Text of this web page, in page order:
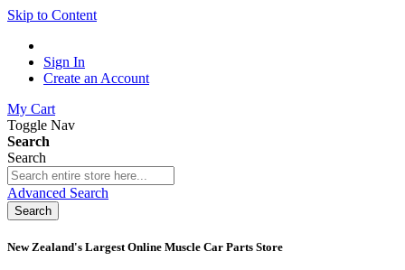
Skip to Content
Sign In
Create an Account
My Cart
Toggle Nav
Search
Search
Advanced Search
Search
New Zealand's Largest Online Muscle Car Parts Store